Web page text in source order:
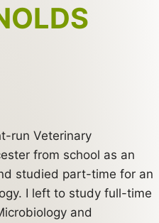
run Veterinary
from school as an
studied part-time for an
I left to study full-time
and